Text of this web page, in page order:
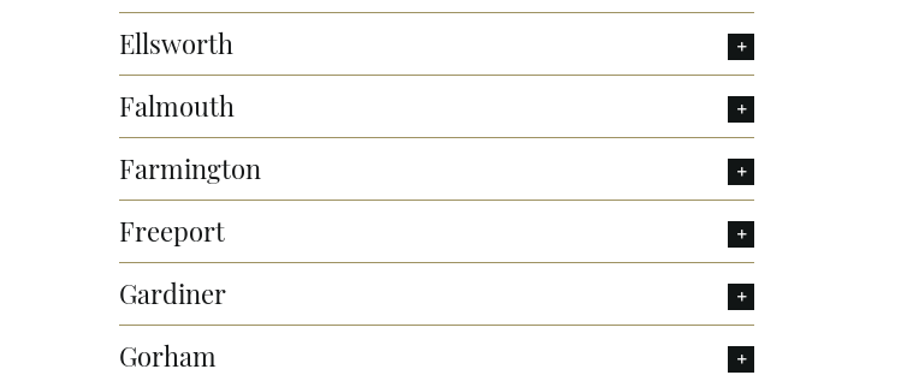
Ellsworth
Falmouth
Farmington
Freeport
Gardiner
Gorham